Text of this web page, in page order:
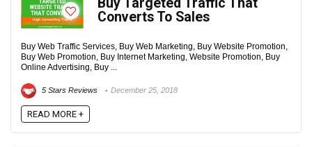
Converts To Sales
Buy Web Traffic Services, Buy Web Marketing, Buy Website Promotion,
Buy Web Promotion, Buy Internet Marketing, Website Promotion, Buy
Online Advertising, Buy ...
5 Stars Reviews December 25, 2018
READ MORE +